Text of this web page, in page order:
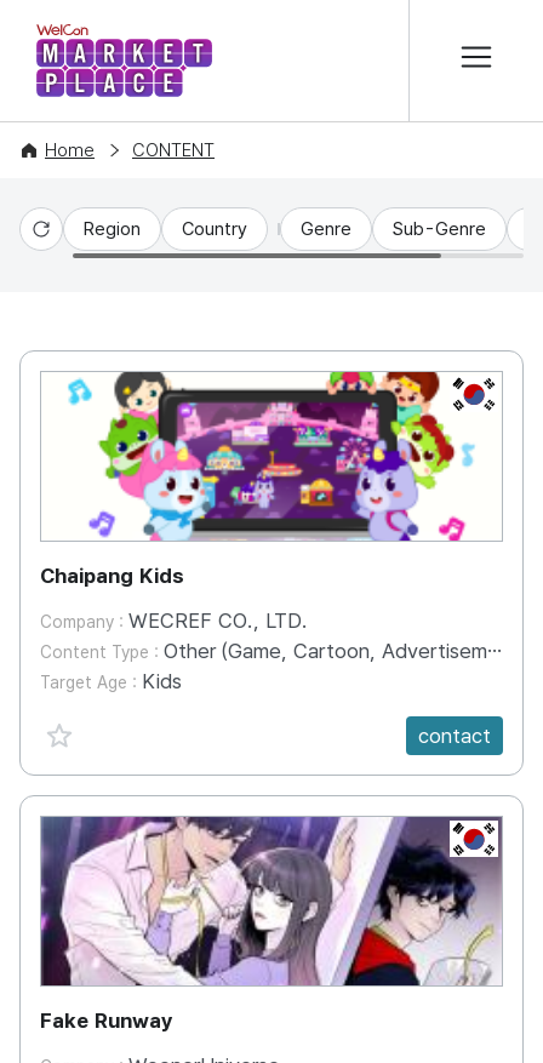
WelCon MARKETPLACE
Home CONTENT
Reset
Region Country Genre Sub-Genre
KR
Chaipang Kids
Company : WECREF CO., LTD.
Content Type : Other (Game, Cartoon, Advertisement, Entertainment, etc.)
Target Age : Kids
favorite {spanVal}
contact
KR
Fake Runway